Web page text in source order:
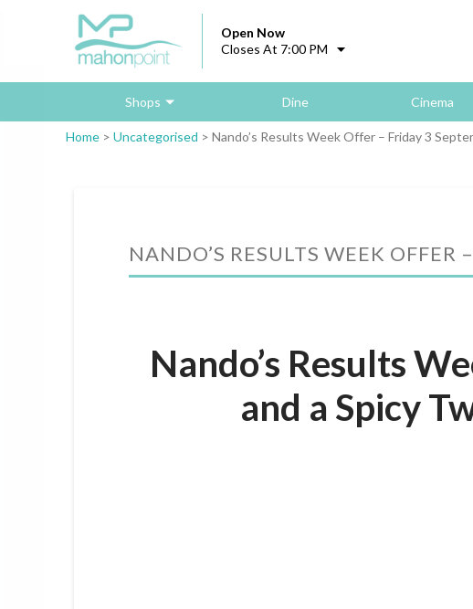
Open Now
Closes At 7:00 PM
Shops Dine Cinema
Home > Uncategorised > Nando’s Results Week Offer – Friday 3
NANDO’S RESULTS WEEK OFFER
Nando’s Results
and a Spicy